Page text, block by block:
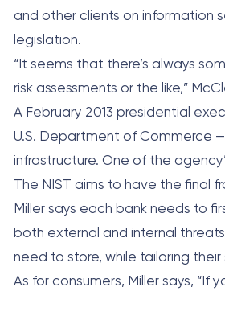
and other clients on information
legislation.
“It seems that there’s always
risk assessments or the like,”
A February 2013 presidential
U.S. Department of Commerce
infrastructure. One of the
The NIST aims to have the final
Miller says each bank needs to
both external and internal
need to store, while tailoring
As for consumers, Miller says, “If